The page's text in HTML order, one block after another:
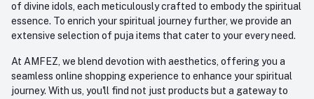
of divine idols, each meticulously crafted to embody the spiritual
essence. To enrich your spiritual journey further, we provide an
extensive selection of puja items that cater to your every need.
At AMFEZ, we blend devotion with aesthetics, offering you a
seamless online shopping experience to enhance your spiritual
journey. With us, you'll find not just products but a gateway to